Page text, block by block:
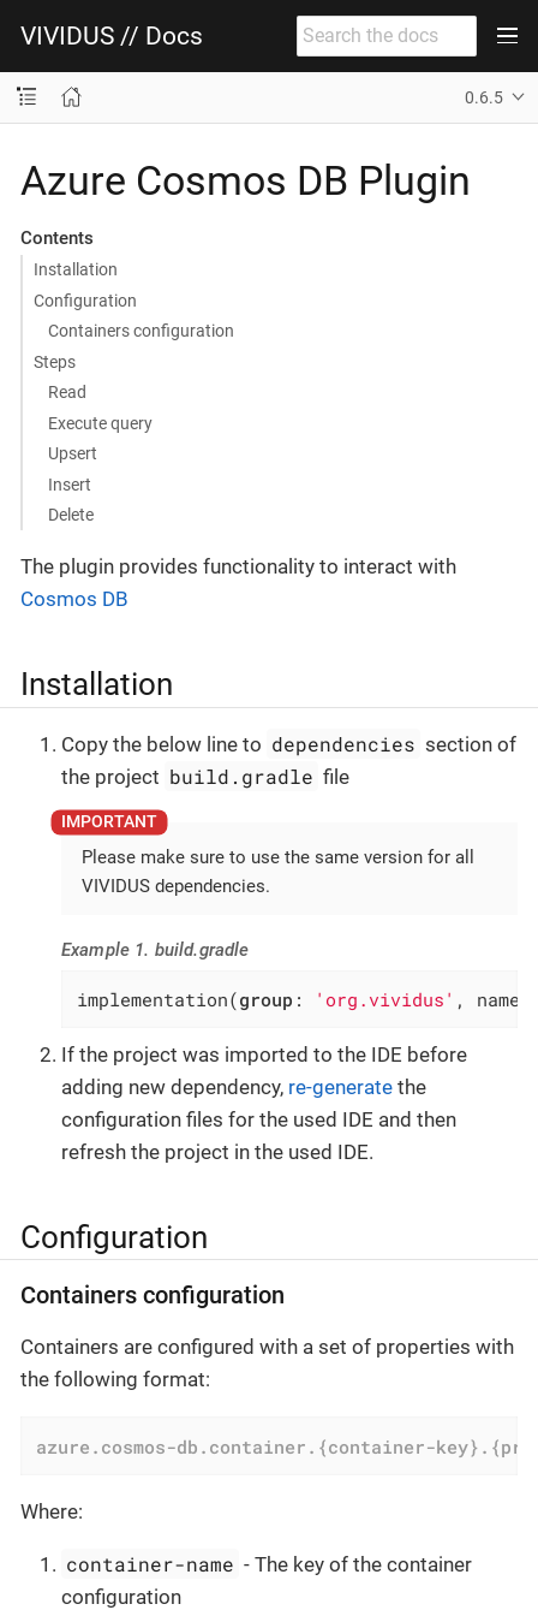
VIVIDUS // Docs
0.6.5
Azure Cosmos DB Plugin
Contents
Installation
Configuration
Containers configuration
Steps
Read
Execute query
Upsert
Insert
Delete
The plugin provides functionality to interact with
Cosmos DB
Installation
Copy the below line to dependencies section of
the project build.gradle file
Please make sure to use the same version for all
VIVIDUS dependencies.
Example 1. build.gradle
implementation(group : 'org.vividus' ,
If the project was imported to the IDE before
adding new dependency, re-generate the
configuration files for the used IDE and then
refresh the project in the used IDE.
Configuration
Containers configuration
Containers are configured with a set of properties with
the following format:
azure.cosmos-db.container.{container-
Where:
container-name - The key of the container
configuration